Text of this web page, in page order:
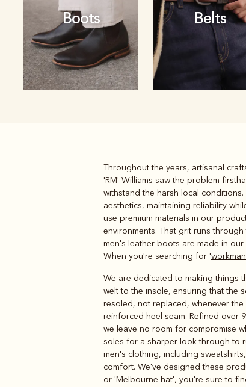
Boots Belts
Belts
Throughout the years, artisanal
'RM' Williams saw the problem
withstand the harsh local
aesthetics, maintaining reliability
use premium materials in our
environments. That grit runs
men's leather boots are made in
When you're searching for '
We are dedicated to making things
welt to the insole, ensuring that the
resoled, not replaced, whenever
reinforced heel seam. Refined over
we leave no room for compromise
soles for a sharper look through to
men's clothing, including
comfort. We've designed these
or 'Melbourne hat', you're sure to